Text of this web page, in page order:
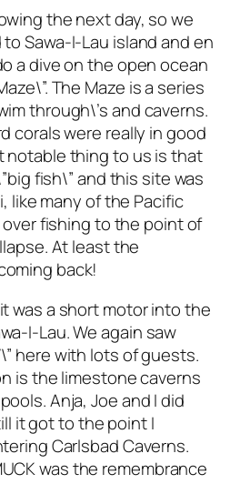
the next day, so we
Sawa-I-Lau island and en
a dive on the open ocean
The Maze is a series
through\’s and caverns.
corals were really in good
notable thing to us is that
fish\” and this site was
like many of the Pacific
fishing to the point of
At least the
back!
was a short motor into the
I-Lau. We again saw
here with lots of guests.
is the limestone caverns
Anja, Joe and I did
it got to the point I
Carlsbad Caverns.
was the remembrance